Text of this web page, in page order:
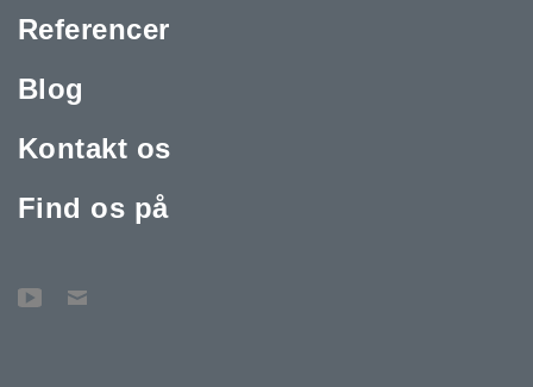
Referencer
Blog
Kontakt os
Find os på